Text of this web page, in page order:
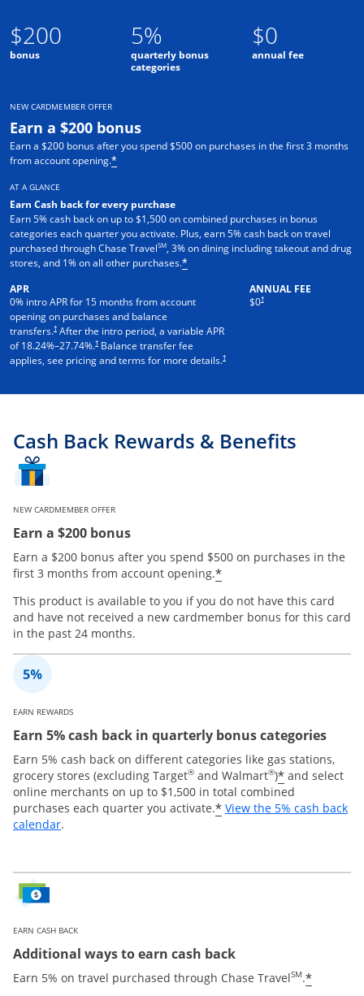
$200
bonus
5%
quarterly bonus
categories
$0
annual fee
NEW CARDMEMBER OFFER
Earn a $200 bonus
Earn a $200 bonus after you spend $500 on purchases in the first 3 months
from account opening.*
AT A GLANCE
Earn Cash back for every purchase
Earn 5% cash back on up to $1,500 on combined purchases in bonus
categories each quarter you activate. Plus, earn 5% cash back on travel
purchased through Chase TravelSM, 3% on dining including takeout and drug
stores, and 1% on all other purchases.*
APR
0% intro APR for 15 months from account
opening on purchases and balance
transfers.† After the intro period, a variable APR
of18.24%–27.74%.† Balance transfer fee
applies, see pricing and terms for more details.†
ANNUAL FEE
$0†
Cash Back Rewards & Benefits
NEW CARDMEMBER OFFER
Earn a $200 bonus
Earn a $200 bonus after you spend $500 on purchases in the
first 3 months from account opening.*
This product is available to you if you do not have this card
and have not received a new cardmember bonus for this card
in the past 24 months.
EARN REWARDS
Earn 5% cash back in quarterly bonus categories
Earn 5% cash back on different categories like gas stations,
grocery stores (excluding Target® and Walmart®)* and select
online merchants on up to $1,500 in total combined
purchases each quarter you activate.* View the 5% cash back
calendarOpens overlay
.
EARN CASH BACK
Additional ways to earn cash back
Earn 5% on travel purchased through Chase TravelSM.*